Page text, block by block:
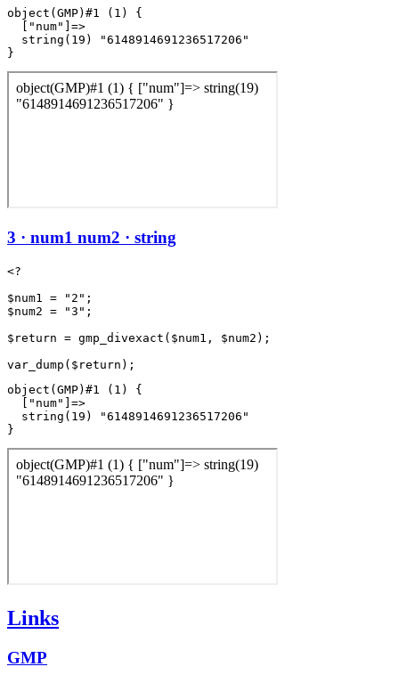
object(GMP)#1 (1) {
  ["num"]=>
  string(19) "6148914691236517206"
3 · num1 num2 · string
<?
$num1 = "2";
$num2 = "3";
$return = gmp_divexact($num1, $num2);
object(GMP)#1 (1) {
  ["num"]=>
  string(19) "6148914691236517206"
Links
GMP